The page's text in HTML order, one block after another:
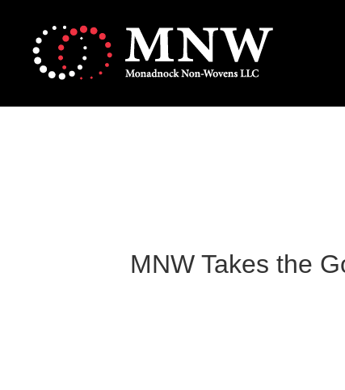
MNW Takes the